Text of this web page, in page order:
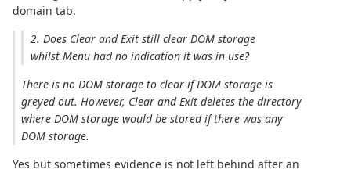
domain tab.
2. Does Clear and Exit still clear DOM storage
whilst Menu had no indication it was in use?
There is no DOM storage to clear if DOM storage is
greyed out. However, Clear and Exit deletes the directory
where DOM storage would be stored if there was any
DOM storage.
Yes but sometimes evidence is not left behind after an